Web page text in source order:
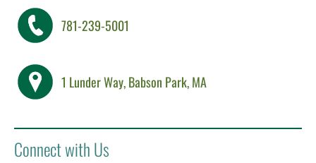
781-239-5001
1 Lunder Way, Babson Park, MA
Connect with Us